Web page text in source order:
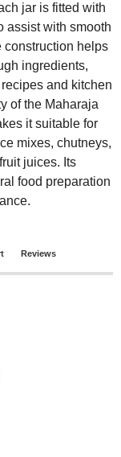
jar is fitted with
assist with smooth
helps
ingredients,
and kitchen
of the Maharaja
it suitable for
mixes, chutneys,
juices. Its
food preparation
Reviews